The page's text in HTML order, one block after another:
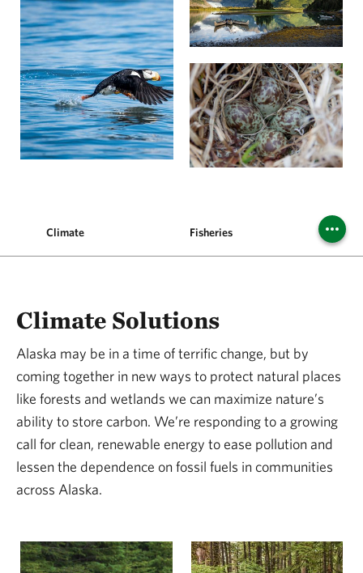
Climate Fisheries
Climate Solutions
Alaska may be in a time of terrific change, but by
coming together in new ways to protect natural places
like forests and wetlands we can maximize nature’s
ability to store carbon. We’re responding to a growing
call for clean, renewable energy to ease pollution and
lessen the dependence on fossil fuels in communities
across Alaska.